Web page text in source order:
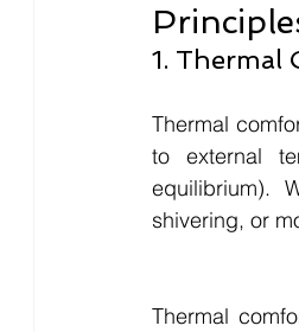
1. Thermal
Thermal
to external
equilibrium).
shivering, or
Thermal